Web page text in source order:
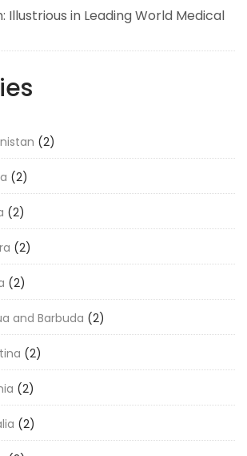
Illustrious in Leading World Medical
(2)
(2)
(2)
(2)
(2)
and Barbuda (2)
(2)
(2)
(2)